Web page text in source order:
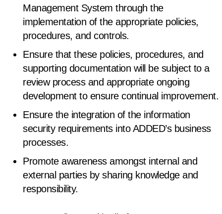
Management System through the
implementation of the appropriate policies,
procedures, and controls.
Ensure that these policies, procedures, and
supporting documentation will be subject to a
review process and appropriate ongoing
development to ensure continual improvement.
Ensure the integration of the information
security requirements into ADDED’s business
processes.
Promote awareness amongst internal and
external parties by sharing knowledge and
responsibility.